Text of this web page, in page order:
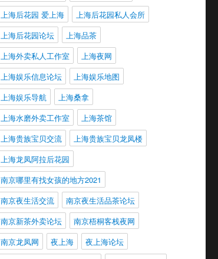
上海后花园 爱上海
上海后花园私人会所
上海后花园论坛
上海品茶
上海外卖私人工作室
上海夜网
上海娱乐信息论坛
上海娱乐地图
上海娱乐导航
上海桑拿
上海水磨外卖工作室
上海茶馆
上海贵族宝贝交流
上海贵族宝贝龙凤楼
上海龙凤阿拉后花园
南京哪里有找女孩的地方2021
南京夜生活交流
南京夜生活品茶论坛
南京新茶外卖论坛
南京梧桐客栈夜网
南京龙凤网
夜上海
夜上海论坛